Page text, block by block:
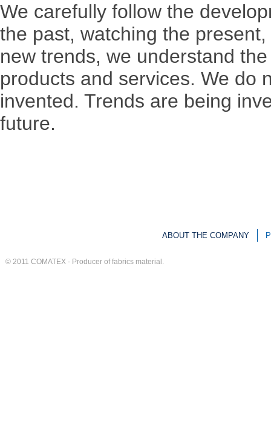
We carefully follow the
the past, watching the
new trends, we understand
products and services. We do
invented. Trends are being
future.
ABOUT THE COMPANY
© 2011COMATEX - Producer of fabrics material